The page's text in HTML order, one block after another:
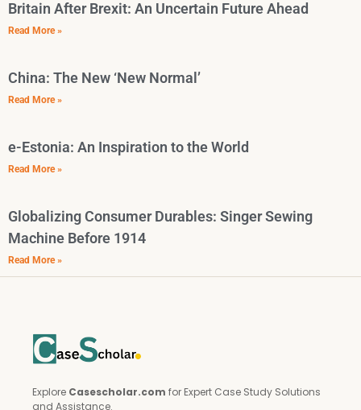
Britain After Brexit: An Uncertain Future Ahead
Read More »
China: The New ‘New Normal’
Read More »
e-Estonia: An Inspiration to the World
Read More »
Globalizing Consumer Durables: Singer Sewing
Machine Before 1914
Read More »
Explore Casescholar.com for Expert Case Study Solutions
and Assistance.